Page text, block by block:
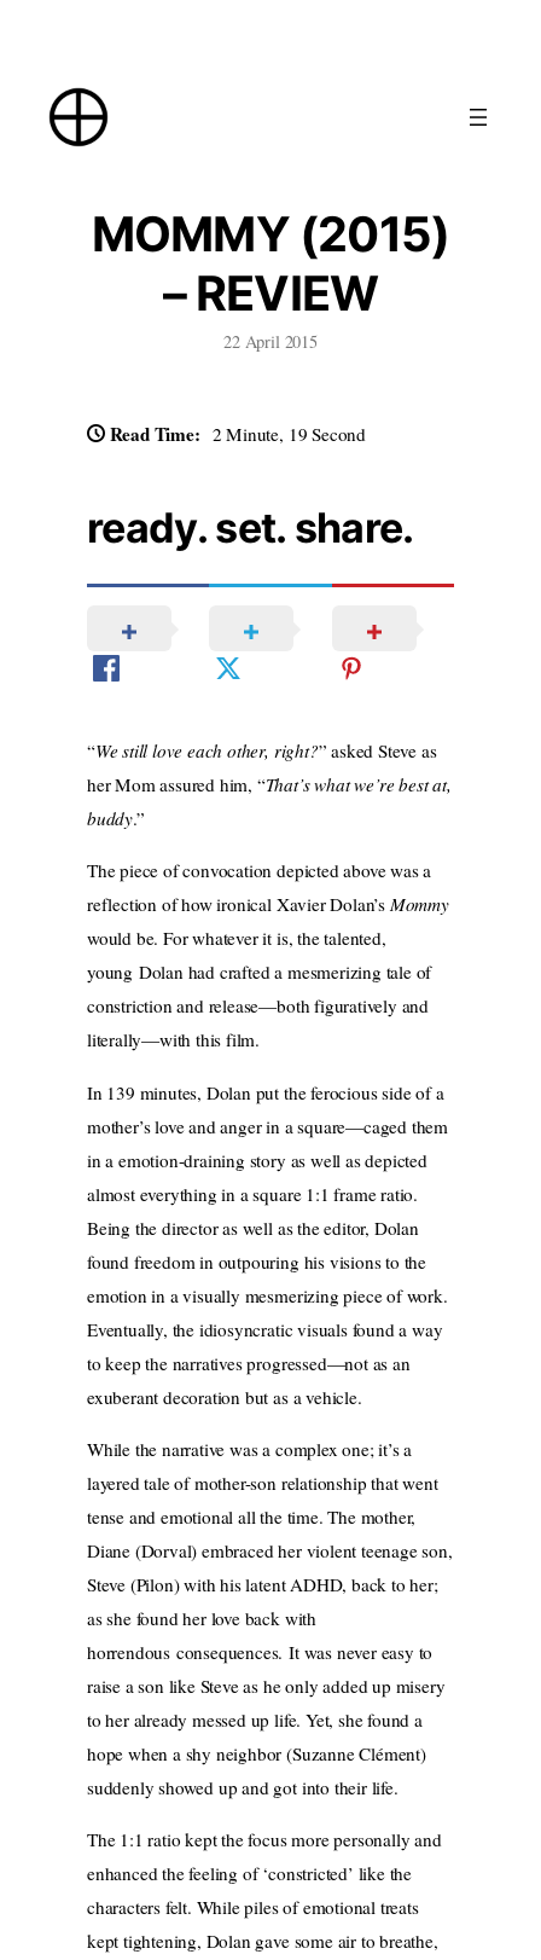
content
MOMMY (2015)
– REVIEW
22 April 2015
Read Time: 2 Minute, 19 Second
ready. set. share.
“We still love each other, right?” asked Steve as
her Mom assured him, “That’s what we’re best at,
buddy.”
The piece of convocation depicted above was a
reflection of how ironical Xavier Dolan’s Mommy
would be. For whatever it is, the talented,
young Dolan had crafted a mesmerizing tale of
constriction and release—both figuratively and
literally—with this film.
In 139 minutes, Dolan put the ferocious side of a
mother’s love and anger in a square—caged them
in a emotion-draining story as well as depicted
almost everything in a square 1:1 frame ratio.
Being the director as well as the editor, Dolan
found freedom in outpouring his visions to the
emotion in a visually mesmerizing piece of work.
Eventually, the idiosyncratic visuals found a way
to keep the narratives progressed—not as an
exuberant decoration but as a vehicle.
While the narrative was a complex one; it’s a
layered tale of mother-son relationship that went
tense and emotional all the time. The mother,
Diane (Dorval) embraced her violent teenage son,
Steve (Pilon) with his latent ADHD, back to her;
as she found her love back with
horrendous consequences. It was never easy to
raise a son like Steve as he only added up misery
to her already messed up life. Yet, she found a
hope when a shy neighbor (Suzanne Clément)
suddenly showed up and got into their life.
The 1:1 ratio kept the focus more personally and
enhanced the feeling of ‘constricted’ like the
characters felt. While piles of emotional treats
kept tightening, Dolan gave some air to breathe,